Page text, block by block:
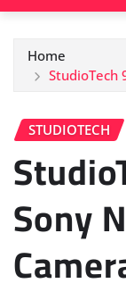
Home
StudioTech
STUDIOTECH
Sony